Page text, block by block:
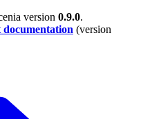
version 0.9.0.
(version